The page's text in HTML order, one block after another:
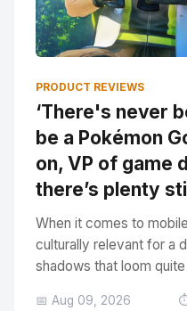
PRODUCT REVIEWS
‘There's never
be a Pokémon
on, VP of game
there’s plenty
When it comes to
culturally relevant for a
shadows that loom
📅 Aug 09, 2026